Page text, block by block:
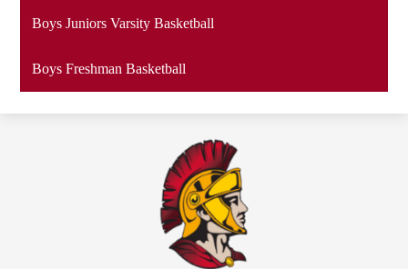
Boys Juniors Varsity Basketball
Boys Freshman Basketball